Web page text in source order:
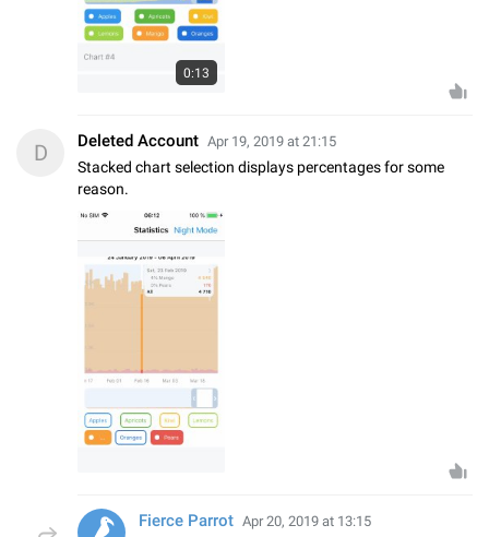
0:13
D Deleted Account Apr 19, 2019 at 21:15
Stacked chart selection displays percentages for some
reason.
Fierce Parrot Apr 20, 2019 at 13:15